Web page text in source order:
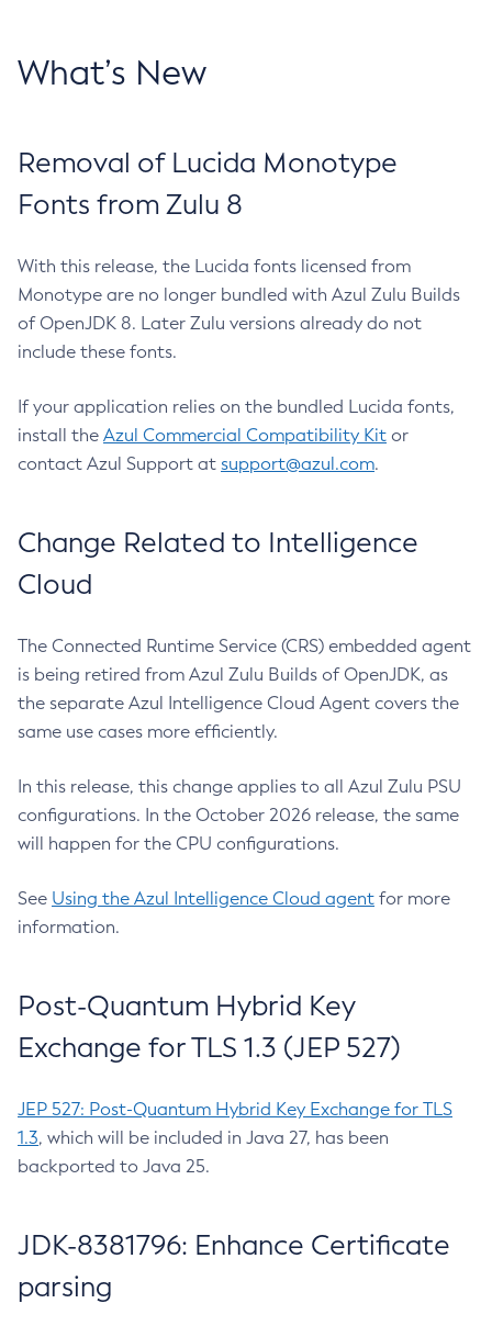
What’s New
Removal of Lucida Monotype
Fonts from Zulu 8
With this release, the Lucida fonts licensed from
Monotype are no longer bundled with Azul Zulu Builds
of OpenJDK 8. Later Zulu versions already do not
include these fonts.
If your application relies on the bundled Lucida fonts,
install the Azul Commercial Compatibility Kit or
contact Azul Support at support@azul.com.
Change Related to Intelligence
Cloud
The Connected Runtime Service (CRS) embedded agent
is being retired from Azul Zulu Builds of OpenJDK, as
the separate Azul Intelligence Cloud Agent covers the
same use cases more efficiently.
In this release, this change applies to all Azul Zulu PSU
configurations. In the October 2026 release, the same
will happen for the CPU configurations.
See Using the Azul Intelligence Cloud agent for more
information.
Post-Quantum Hybrid Key
Exchange for TLS 1.3 (JEP 527)
JEP 527: Post-Quantum Hybrid Key Exchange for TLS
1.3, which will be included in Java 27, has been
backported to Java 25.
JDK-8381796: Enhance Certificate
parsing